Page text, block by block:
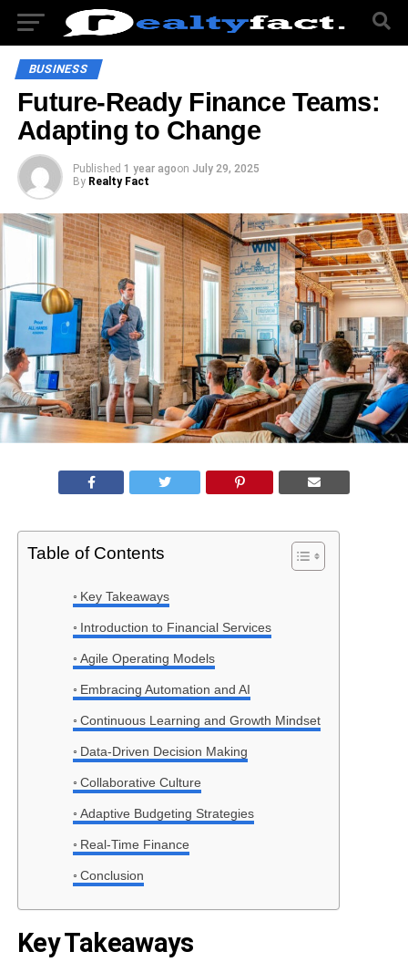
BUSINESS
Future-Ready Finance Teams:
Adapting to Change
Published 1 year agoon July 29, 2025
By Realty Fact
Table of Contents
Key Takeaways
Introduction to Financial Services
Agile Operating Models
Embracing Automation and AI
Continuous Learning and Growth Mindset
Data-Driven Decision Making
Collaborative Culture
Adaptive Budgeting Strategies
Real-Time Finance
Conclusion
Key Takeaways